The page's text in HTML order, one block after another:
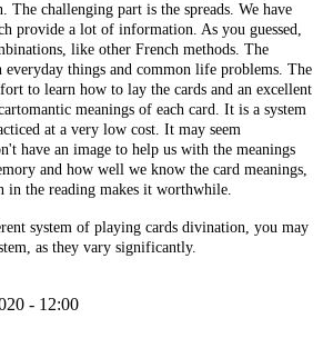
The challenging part is the spreads. We have
provide a lot of information. As you guessed,
like other French methods. The
things and common life problems. The
to learn how to lay the cards and an excellent
meanings of each card. It is a system
at a very low cost. It may seem
have an image to help us with the meanings
and how well we know the card meanings,
in the reading makes it worthwhile.
system of playing cards divination, you may
as they vary significantly.
- 12:00